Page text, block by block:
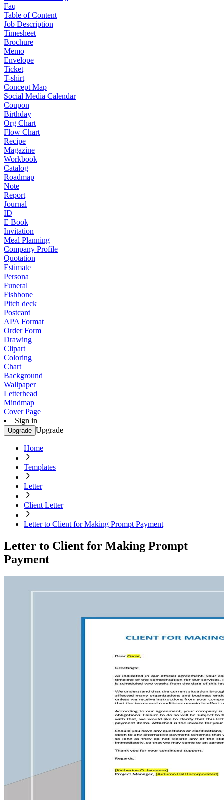
Faq
Table of Content
Job Description
Timesheet
Brochure
Memo
Envelope
Ticket
T-shirt
Concept Map
Social Media Calendar
Coupon
Birthday
Org Chart
Flow Chart
Recipe
Magazine
Workbook
Catalog
Roadmap
Note
Report
Journal
ID
E Book
Invitation
Meal Planning
Company Profile
Quotation
Estimate
Persona
Funeral
Fishbone
Pitch deck
Postcard
APA Format
Order Form
Drawing
Clipart
Coloring
Chart
Background
Wallpaper
Letterhead
Mindmap
Cover Page
Sign in
Upgrade Upgrade
Home
Templates
Letter
Client Letter
Letter to Client for Making Prompt Payment
Letter to Client for Making Prompt
Payment